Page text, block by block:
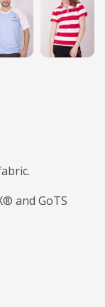
and GoTS